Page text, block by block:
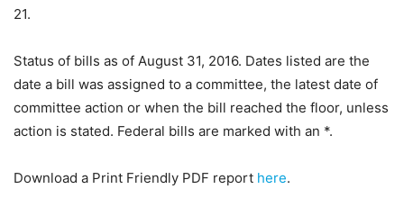
21.
Status of bills as of August 31, 2016. Dates listed are the
date a bill was assigned to a committee, the latest date of
committee action or when the bill reached the floor, unless
action is stated. Federal bills are marked with an *.
Download a Print Friendly PDF report here.